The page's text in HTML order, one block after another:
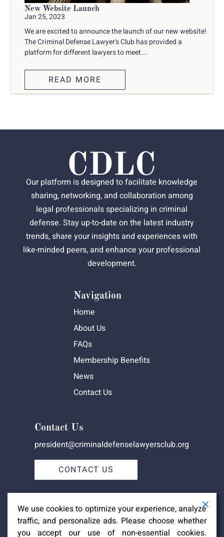
New Website Launch
Jan 25, 2023
We are excited to announce the launch of our new website!
The Criminal Defense Lawyer's Club has provided a
platform for different lawyers to meet...
READ MORE
Our platform is designed to facilitate knowledge
sharing, networking, and collaboration among
legal professionals specializing in criminal
defense. Stay up-to-date on the latest industry
trends, share your insights and experiences with
like-minded peers, and enhance your professional
development.
Navigation
Home
About Us
FAQs
Membership Benefits
News
Contact Us
Contact Us
president@criminaldefenselawyersclub.org
CONTACT US
We use cookies to optimize your experience, analyze
traffic, and personalize ads. Please choose whether
you accept our use of non-essential cookies.